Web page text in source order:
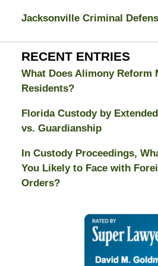
Jacksonville Criminal
RECENT ENTRIES
What Does Alimony Reform
Residents?
Florida Custody by
vs. Guardianship
In Custody Proceedings,
You Likely to Face with
Orders?